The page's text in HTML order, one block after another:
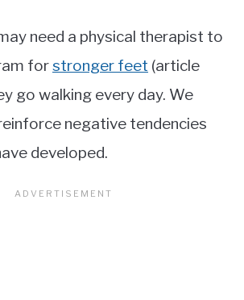
need a physical therapist to
forstronger feet (article
go walking every day. We
negative tendencies
developed.